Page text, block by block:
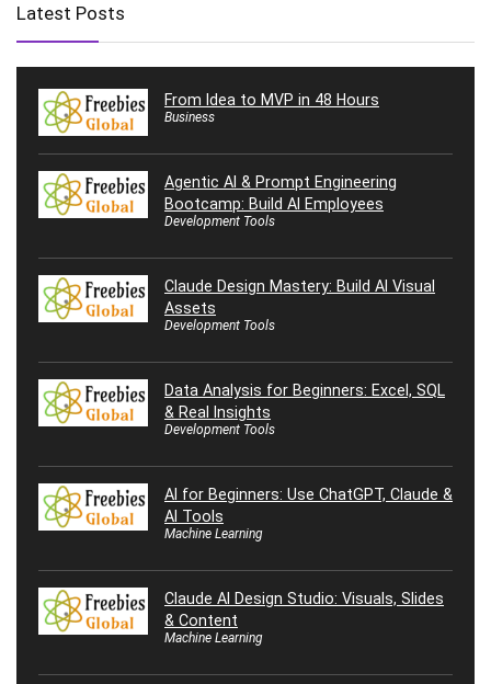
Latest Posts
From Idea to MVP in 48 Hours
Business
Agentic AI & Prompt Engineering
Bootcamp: Build AI Employees
Development Tools
Claude Design Mastery: Build AI Visual
Assets
Development Tools
Data Analysis for Beginners: Excel, SQL
& Real Insights
Development Tools
AI for Beginners: Use ChatGPT, Claude &
AI Tools
Machine Learning
Claude AI Design Studio: Visuals, Slides
& Content
Machine Learning